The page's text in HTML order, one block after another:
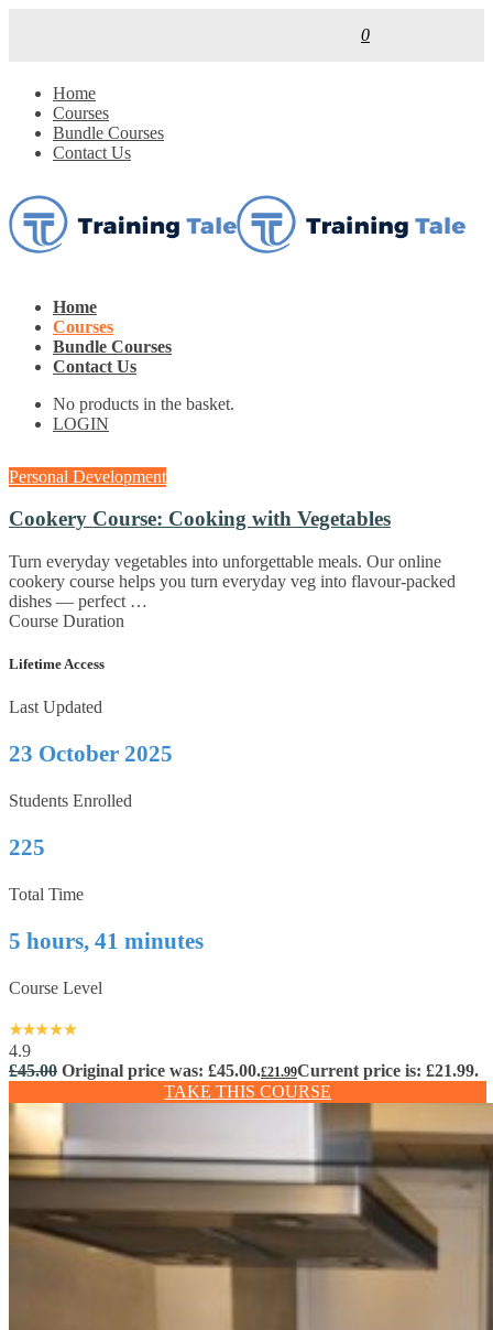
0
Home
Courses
Bundle Courses
Contact Us
Home
Courses
Bundle Courses
Contact Us
No products in the basket.
LOGIN
Personal Development
Cookery Course: Cooking with Vegetables
Turn everyday vegetables into unforgettable meals. Our online
cookery course helps you turn everyday veg into flavour-packed
dishes — perfect …
Course Duration
Lifetime Access
Last Updated
23 October 2025
Students Enrolled
225
Total Time
5 hours, 41 minutes
Course Level
4.9
£45.00 Original price was: £45.00.£21.99Current price is: £21.99.
TAKE THIS COURSE